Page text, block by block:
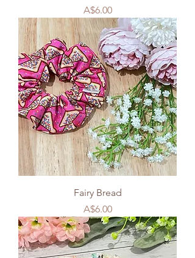
Price
A$6.00
Fairy Bread
Price
A$6.00